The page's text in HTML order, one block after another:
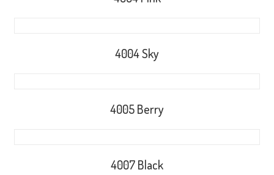
4004 Sky
4005 Berry
4007 Black